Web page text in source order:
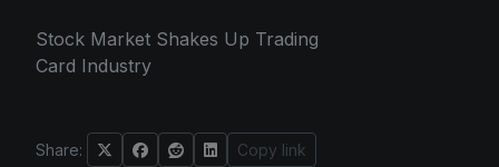
Stock Market Shakes Up Trading
Card Industry
Share: Copy link